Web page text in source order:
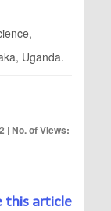
Uganda.
| No. of Views:
this article